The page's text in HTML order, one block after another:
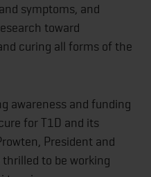
symptoms, and
toward
curing all forms of the
awareness and funding
for T1D and its
President and
thrilled to be working